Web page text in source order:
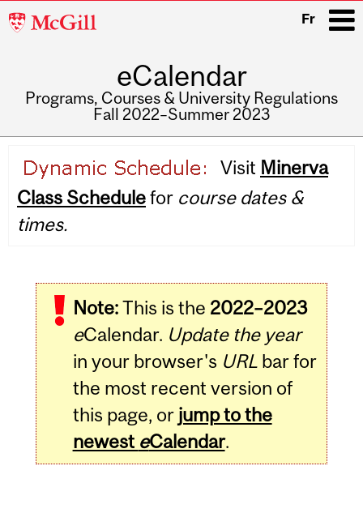
McGill
Fr
eCalendar
Programs, Courses & University Regulations
Fall 2022–Summer 2023
navigation
Visit Minerva
Class Schedulefor course dates &
times.
Note:This is the 2022–2023
eCalendar. Update the year
in your browser's URLbar for
the most recent version of
this page, or jump to the
newest eCalendar.
Related
Content